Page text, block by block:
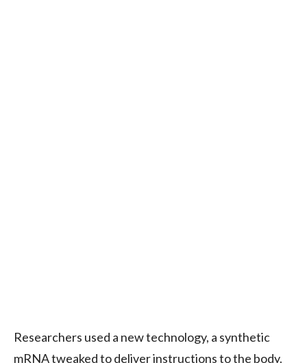
Researchers used a new technology, a synthetic
mRNA tweaked to deliver instructions to the body.